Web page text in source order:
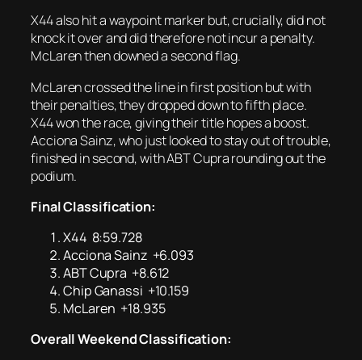
X44 also hit a waypoint marker but, crucially, did not
knock it over and did therefore not incur a penalty.
McLaren then downed a second flag.
McLaren crossed the line in first position but with
their penalties, they dropped down to fifth place.
X44 won the race, giving their title hopes a boost.
Acciona Sainz, who just looked to stay out of trouble,
finished in second, with ABT Cupra rounding out the
podium.
Final Classification:
X44 8:59.728
Acciona Sainz +6.093
ABT Cupra +8.612
Chip Ganassi +10.159
McLaren +18.935
Overall Weekend Classification: